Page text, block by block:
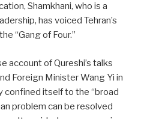
Shamkhani, who is a
has voiced Tehran’s
“Gang of Four.”
account of Qureshi’s talks
Foreign Minister Wang Yi in
confined itself to the “broad
problem can be resolved